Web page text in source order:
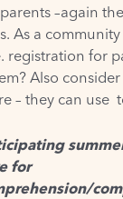
–again
As a
registration for
Also
– they can use
for